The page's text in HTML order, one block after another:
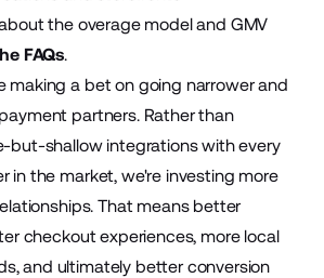
the overage model and GMV
FAQs.
making a bet on going narrower and
partners. Rather than
but-shallow integrations with every
in the market, we're investing more
That means better
checkout experiences, more local
and ultimately better conversion